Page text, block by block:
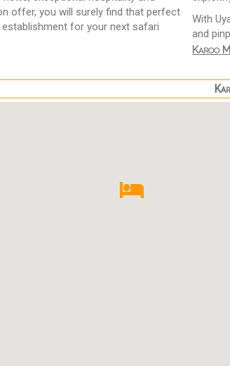
offer, you will surely find that perfect
for your next safari
With
and
Karoo